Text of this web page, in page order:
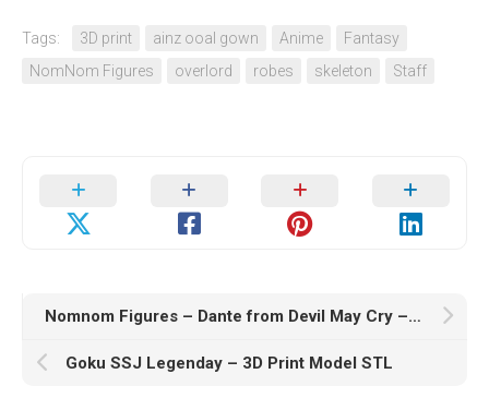
Tags: 3D print ainz ooal gown Anime
Fantasy
NomNom Figures
overlord robes skeleton Staff
Nomnom Figures – Dante from Devil May Cry – 3D Print Model STL
Goku SSJ Legenday – 3D Print Model STL